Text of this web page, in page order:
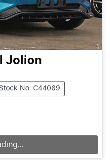
Jolion
Stock No: C44069